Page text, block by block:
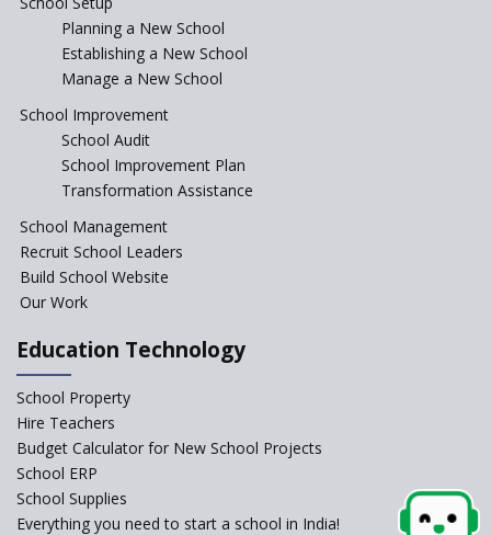
Incentivizing Girl’s Education
are Unique and Innovative
The Tamil Nadu Model of
Start the New Academic
Session Before April 2023
Affiliated Schools Without
Prior Approval of the Board
change of subjects in class 10
Planning a New School
Establishing a New School
Manage a New School
School Improvement
School Audit
School Improvement Plan
Transformation Assistance
School Management
Recruit School Leaders
Build School Website
Our Work
Education Technology
School Property
Hire Teachers
Budget Calculator for New School Projects
School ERP
School Supplies
Everything you need to start a school in India!